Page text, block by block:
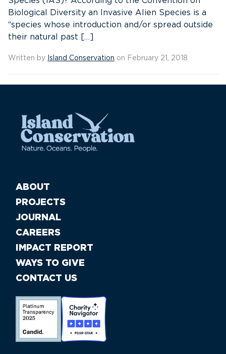
Biological Diversity an Invasive Alien Species is a
“species whose introduction and/or spread outside
their natural past […]
Written by Island Conservation on February 21, 2018
ABOUT
PROJECTS
JOURNAL
CAREERS
IMPACT REPORT
WAYS TO GIVE
CONTACT US